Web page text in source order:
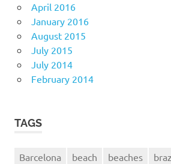
April 2016
January 2016
August 2015
July 2015
July 2014
February 2014
TAGS
Barcelona beach beaches